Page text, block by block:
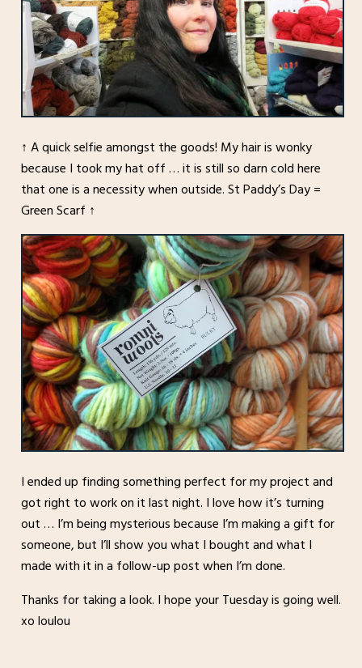
↑ A quick selfie amongst the goods! My hair is wonky
because I took my hat off … it is still so darn cold here
that one is a necessity when outside. St Paddy’s Day =
Green Scarf ↑
I ended up finding something perfect for my project and
got right to work on it last night. I love how it’s turning
out … I’m being mysterious because I’m making a gift for
someone, but I’ll show you what I bought and what I
made with it in a follow-up post when I’m done.
Thanks for taking a look. I hope your Tuesday is going well.
xo loulou